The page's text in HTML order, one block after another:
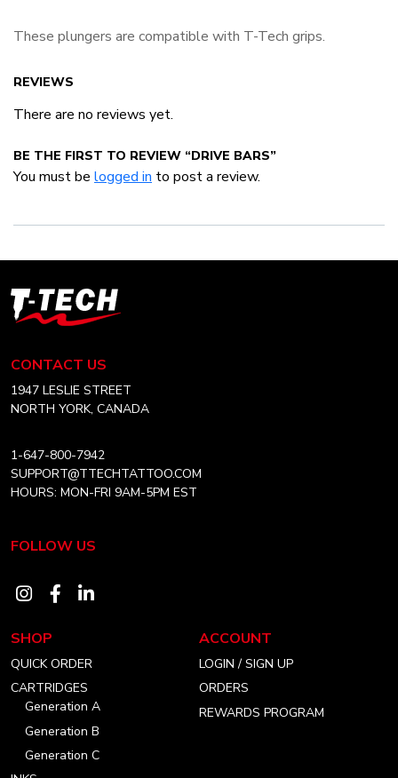
These plungers are compatible with T-Tech grips.
REVIEWS
There are no reviews yet.
BE THE FIRST TO REVIEW “DRIVE BARS”
You must be logged in to post a review.
T-
Tech
USA
Home
CONTACT US
1947 LESLIE STREET
NORTH YORK, CANADA
1-647-800-7942
SUPPORT@TTECHTATTOO.COM
HOURS: MON-FRI 9AM-5PM EST
FOLLOW US
Visit
instagram
account
Visit
account
Visit
SHOP
QUICK ORDER
CARTRIDGES
Generation A
Generation B
Generation C
ACCOUNT
LOGIN / SIGN UP
ORDERS
REWARDS PROGRAM